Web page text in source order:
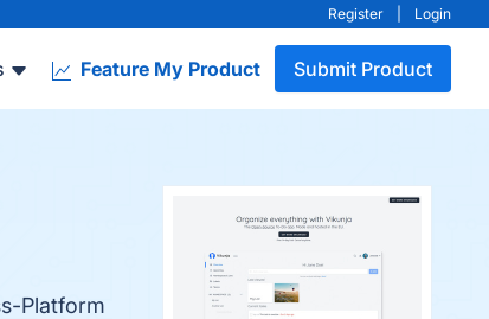
Register Login
Feature My Product Submit Product
Platform